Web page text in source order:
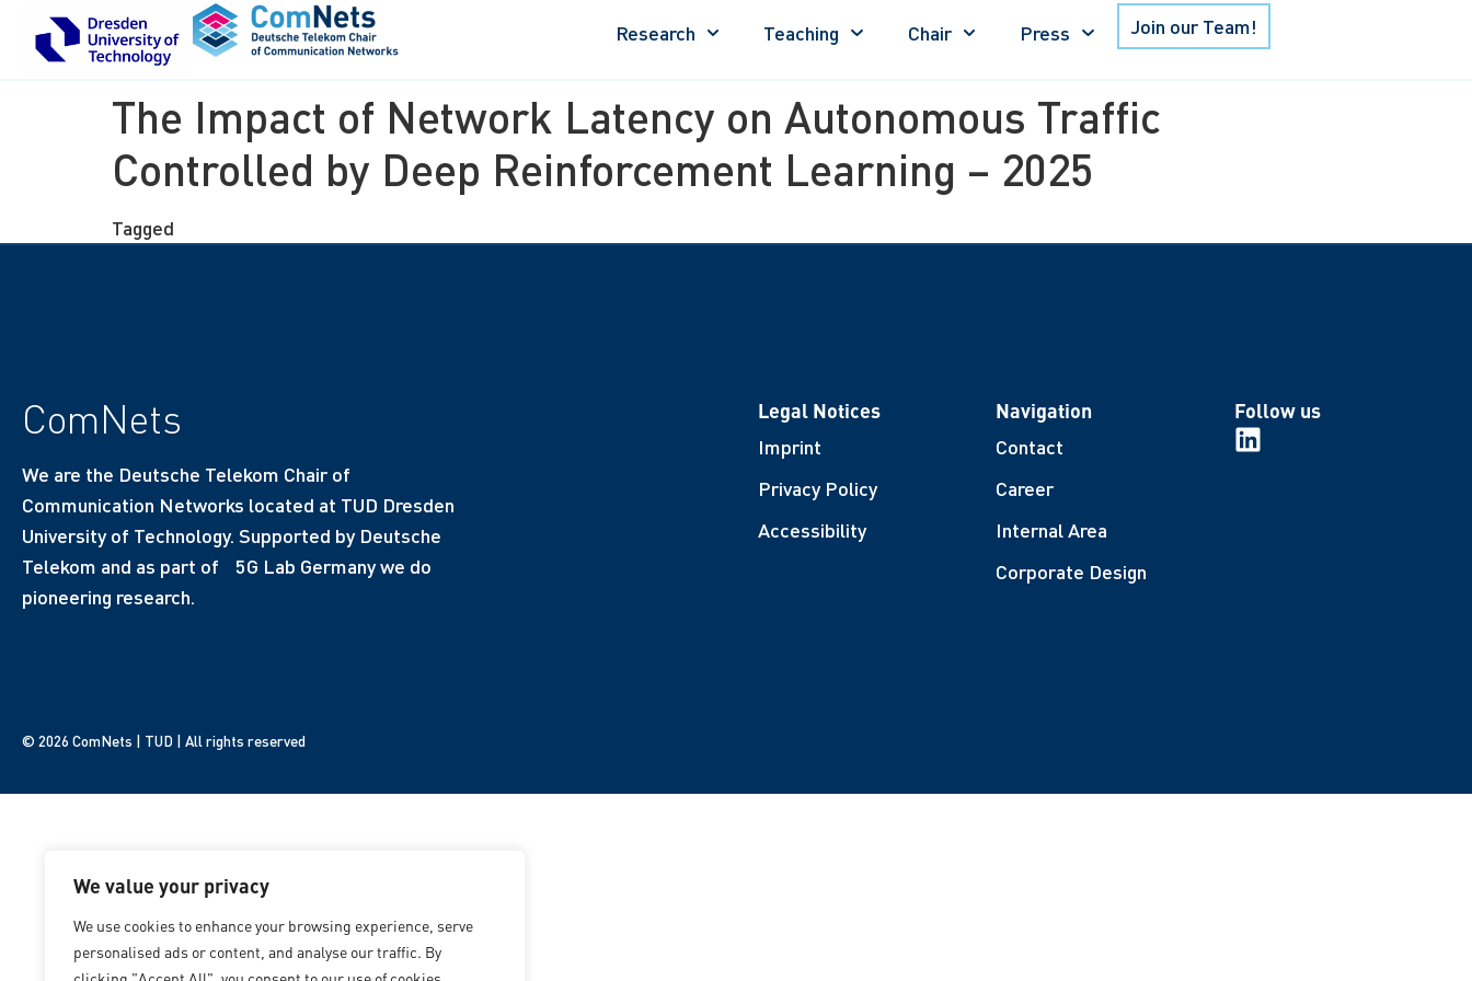
We value your privacy
We use cookies to enhance your browsing experience, serve
personalised ads or content, and analyse our traffic. By
Research Teaching Chair Press Join our Team!
The Impact of Network Latency on Autonomous Traffic
Controlled by Deep Reinforcement Learning – 2025
Tagged
ComNets
We are the Deutsche Telekom Chair of
Communication Networks located at TUD Dresden
University of Technology. Supported by Deutsche
Telekom and as part of 5G Lab Germany we do
pioneering research.
Legal Notices
Imprint
Privacy Policy
Accessibility
Navigation
Contact
Career
Internal Area
Corporate Design
Follow us
© 2026 ComNets | TUD | All rights reserved